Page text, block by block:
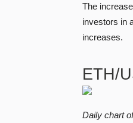
The
investors in
increases.
ETH/
Daily chart